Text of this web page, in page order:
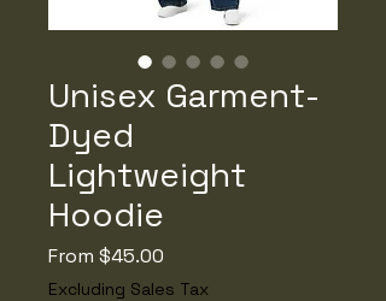
Unisex Garment-
Dyed
Lightweight
Hoodie
From $45.00
Price
Excluding Sales Tax